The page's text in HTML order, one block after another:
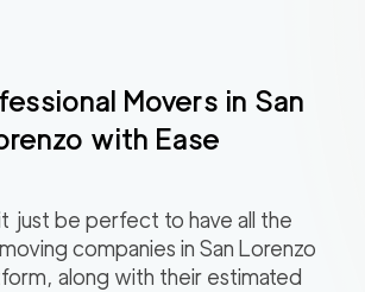
Movers in San
with Ease
just be perfect to have all the
companies in San Lorenzo
along with their estimated